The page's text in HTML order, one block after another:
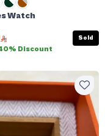
Watch
Discount
Sold